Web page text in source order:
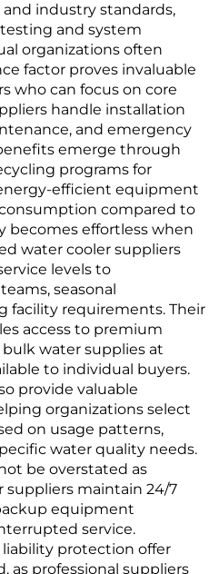
industry standards,
and system
organizations often
factor proves invaluable
who can focus on core
handle installation
and emergency
emerge through
programs for
efficient equipment
compared to
becomes effortless when
water cooler suppliers
levels to
seasonal
facility requirements. Their
access to premium
water supplies at
to individual buyers.
provide valuable
organizations select
on usage patterns,
water quality needs.
be overstated as
suppliers maintain 24/7
equipment
service.
liability protection offer
as professional suppliers